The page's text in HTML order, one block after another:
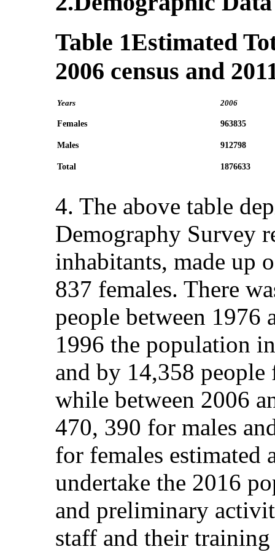
Table 1Estimated
2006 census and
Years 2006
Females 963835
Males 912798
Total 1876633
4. The above table
Demography Survey
inhabitants, made up
837 females. There
people between 1976
1996 the population
and by 14,358
while between 2006
470, 390 for males
for females estimated
undertake the 2016
and preliminary
staff and their training